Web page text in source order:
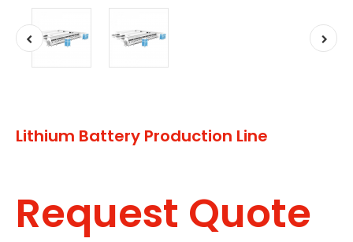
Lithium Battery Production Line
Request Quote